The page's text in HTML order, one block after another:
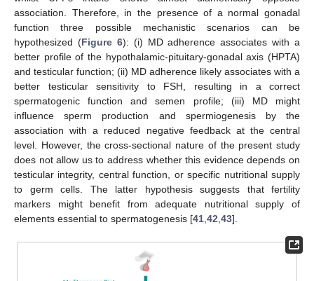
association. Therefore, in the presence of a normal gonadal
function three possible mechanistic scenarios can be
hypothesized (Figure 6): (i) MD adherence associates with a
better profile of the hypothalamic-pituitary-gonadal axis (HPTA)
and testicular function; (ii) MD adherence likely associates with a
better testicular sensitivity to FSH, resulting in a correct
spermatogenic function and semen profile; (iii) MD might
influence sperm production and spermiogenesis by the
association with a reduced negative feedback at the central
level. However, the cross-sectional nature of the present study
does not allow us to address whether this evidence depends on
testicular integrity, central function, or specific nutritional supply
to germ cells. The latter hypothesis suggests that fertility
markers might benefit from adequate nutritional supply of
elements essential to spermatogenesis [41 42 43].
10. May
11. May
12. May
13. May
14. May
15. May
16. May
17. May
18. May
20. May
21. May
22. May
23. May
24. May
25. May
26. May
27. May
28. May
30. May
31. May
1. Jun
2. Jun
3. Jun
4. Jun
5. Jun
6. Jun
7. Jun
9. Jun
10. Jun
11. Jun
12. Jun
13. Jun
14. Jun
15. Jun
16. Jun
17. Jun
19. Jun
20. Jun
21. Jun
22. Jun
23. Jun
24. Jun
25. Jun
26. Jun
27. Jun
29. Jun
30. Jun
1. Jul
2. Jul
3. Jul
4. Jul
5. Jul
6. Jul
7. Jul
9. Jul
10. Jul
11. Jul
12. Jul
13. Jul
14. Jul
15. Jul
16. Jul
17. Jul
19. Jul
20. Jul
21. Jul
22. Jul
23. Jul
24. Jul
25. Jul
26. Jul
27. Jul
29. Jul
30. Jul
31. Jul
1. Aug
2. Aug
3. Aug
4. Aug
5. Aug
6. Aug